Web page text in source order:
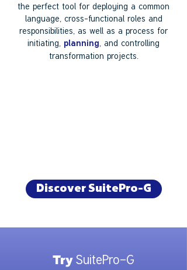
the perfect tool for deploying a common
language, cross-functional roles and
responsibilities, as well as a process for
initiating, planning , and controlling
transformation projects.
Discover SuitePro-G
Try SuitePro-G